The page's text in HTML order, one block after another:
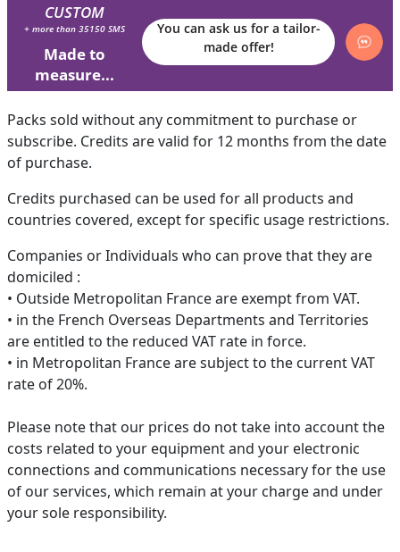
CUSTOM
+ more than 35150 SMS
Made to
measure...
You can ask us for a tailor-
made offer!
Packs sold without any commitment to purchase or
subscribe. Credits are valid for 12 months from the date
of purchase.
Credits purchased can be used for all products and
countries covered, except for specific usage restrictions.
Companies or Individuals who can prove that they are
domiciled :
• Outside Metropolitan France are exempt from VAT.
• in the French Overseas Departments and Territories
are entitled to the reduced VAT rate in force.
• in Metropolitan France are subject to the current VAT
rate of 20%.
Please note that our prices do not take into account the
costs related to your equipment and your electronic
connections and communications necessary for the use
of our services, which remain at your charge and under
your sole responsibility.